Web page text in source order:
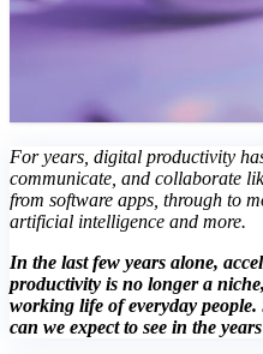
For years, digital productivity
communicate, and collaborate
from software apps, through to
artificial intelligence and more.
In the last few years alone,
productivity is no longer a
working life of everyday people.
can we expect to see in the